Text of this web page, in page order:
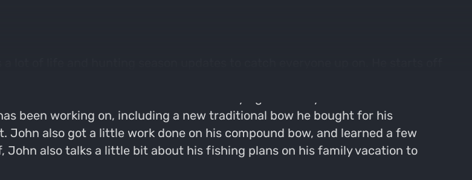
been working on, including a new traditional bow he bought for his
also got a little work done on his compound bow, and learned a few
also talks a little bit about his fishing plans on his family vacation to